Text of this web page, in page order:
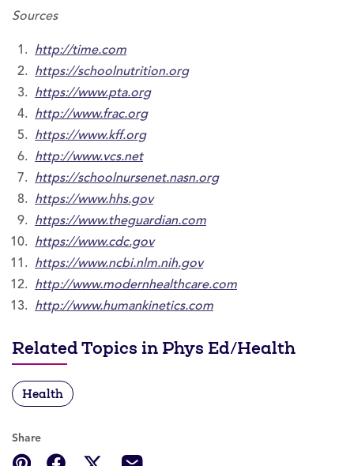
Sources
http://time.com
https://schoolnutrition.org
https://www.pta.org
http://www.frac.org
https://www.kff.org
http://www.vcs.net
https://schoolnursenet.nasn.org
https://www.hhs.gov
https://www.theguardian.com
https://www.cdc.gov
https://www.ncbi.nlm.nih.gov
http://www.modernhealthcare.com
http://www.humankinetics.com
Related Topics in Phys Ed/Health
Health
Share